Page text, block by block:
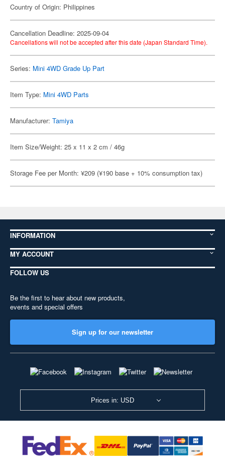
Country of Origin: Philippines
Cancellation Deadline: 2025-09-04
Cancellations will not be accepted after this date (Japan Standard Time).
Series: Mini 4WD Grade Up Part
Item Type: Mini 4WD Parts
Manufacturer: Tamiya
Item Size/Weight: 25 x 11 x 2 cm / 46g
Storage Fee per Month: ¥209 (¥190 base + 10% consumption tax)
INFORMATION
MY ACCOUNT
FOLLOW US
Be the first to hear about new products,
events and special offers
Sign up for our newsletter
Prices in: USD